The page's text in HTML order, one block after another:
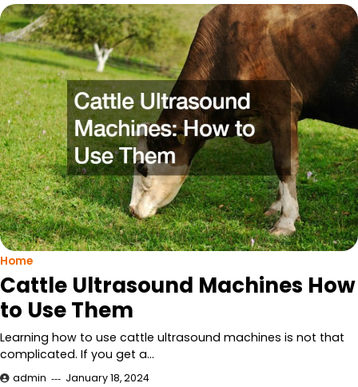
Home
Cattle Ultrasound Machines How
to Use Them
Learning how to use cattle ultrasound machines is not that
complicated. If you get a…
admin January 18, 2024